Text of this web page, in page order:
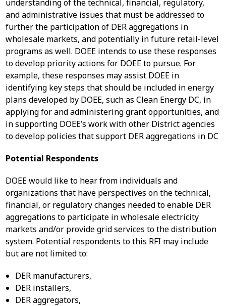
understanding of the technical, financial, regulatory,
and administrative issues that must be addressed to
further the participation of DER aggregations in
wholesale markets, and potentially in future retail-level
programs as well. DOEE intends to use these responses
to develop priority actions for DOEE to pursue. For
example, these responses may assist DOEE in
identifying key steps that should be included in energy
plans developed by DOEE, such as Clean Energy DC, in
applying for and administering grant opportunities, and
in supporting DOEE’s work with other District agencies
to develop policies that support DER aggregations in DC
Potential Respondents
DOEE would like to hear from individuals and
organizations that have perspectives on the technical,
financial, or regulatory changes needed to enable DER
aggregations to participate in wholesale electricity
markets and/or provide grid services to the distribution
system. Potential respondents to this RFI may include
but are not limited to:
DER manufacturers,
DER installers,
DER aggregators,